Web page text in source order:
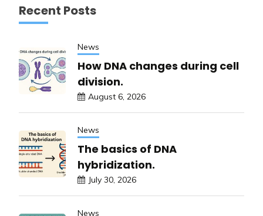
Recent Posts
News
How DNA changes during cell
division.
August 6, 2026
News
The basics of DNA
hybridization.
July 30, 2026
News